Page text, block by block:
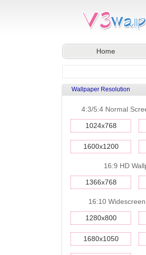
Home
Wallpaper Resolution
4:3/5:4 Normal
1024x768
1600x1200
16:9 HD
1366x768
16:10
1280x800
1680x1050